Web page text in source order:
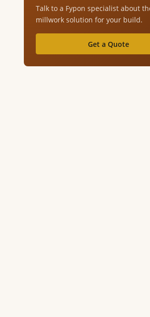
Talk to a Fypon specialist about
millwork solution for your build.
Get a Quote